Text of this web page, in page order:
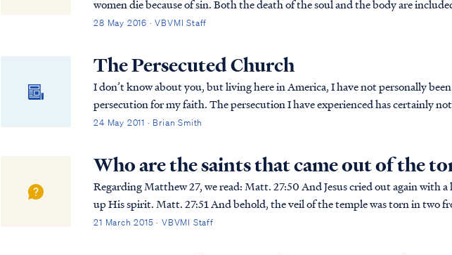
women die because of sin. Both the death of the soul and the body are
both cases, there are exceptions to the princi...
28 May 2016 · VBVMI Staff
The Persecuted Church
I don’t know about you, but living here in America, I have not personally
persecution for my faith. The persecution I have experienced has certainly not been what I would call
life threatening. Part of this is surely due to ...
24 May 2011 · Brian Smith
Who are the saints that came out of the
Regarding Matthew 27, we read: Matt. 27:50 And Jesus cried out again with a loud voice, and yielded
up His spirit. Matt. 27:51 And behold, the veil of the temple was torn in two from top to bottom; and
the earth shook and the rocks were spli...
21 March 2015 · VBVMI Staff